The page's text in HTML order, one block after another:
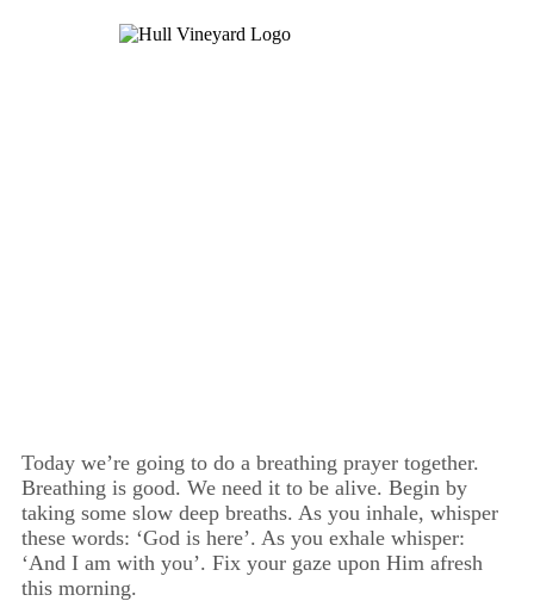
Today we’re going to do a breathing prayer together.
Breathing is good. We need it to be alive. Begin by
taking some slow deep breaths. As you inhale, whisper
these words: ‘God is here’. As you exhale whisper:
‘And I am with you’. Fix your gaze upon Him afresh
this morning.